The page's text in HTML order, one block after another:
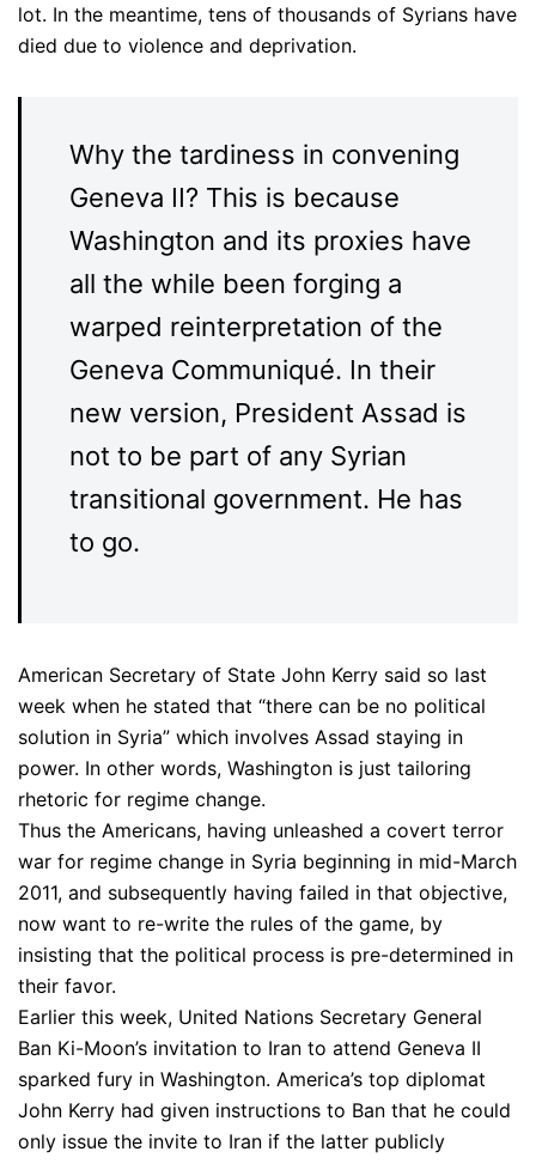
lot. In the meantime, tens of thousands of Syrians have
died due to violence and deprivation.
Why the tardiness in convening
Geneva II? This is because
Washington and its proxies have
all the while been forging a
warped reinterpretation of the
Geneva Communiqué. In their
new version, President Assad is
not to be part of any Syrian
transitional government. He has
to go.
American Secretary of State John Kerry said so last
week when he stated that “there can be no political
solution in Syria” which involves Assad staying in
power. In other words, Washington is just tailoring
rhetoric for regime change.
Thus the Americans, having unleashed a covert terror
war for regime change in Syria beginning in mid-March
2011, and subsequently having failed in that objective,
now want to re-write the rules of the game, by
insisting that the political process is pre-determined in
their favor.
Earlier this week, United Nations Secretary General
Ban Ki-Moon’s invitation to Iran to attend Geneva II
sparked fury in Washington. America’s top diplomat
John Kerry had given instructions to Ban that he could
only issue the invite to Iran if the latter publicly